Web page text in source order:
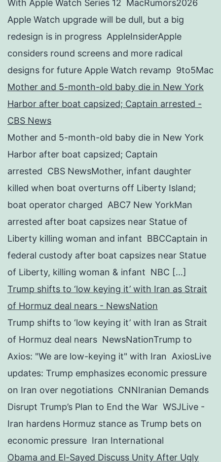
With Apple Watch Series 12 MacRumors2026
Apple Watch upgrade will be dull, but a big
redesign is in progress AppleInsiderApple
considers round screens and more radical
designs for future Apple Watch revamp 9to5Mac
Mother and 5-month-old baby die in New York
Harbor after boat capsized; Captain arrested -
CBS News
Mother and 5-month-old baby die in New York
Harbor after boat capsized; Captain
arrested CBS NewsMother, infant daughter
killed when boat overturns off Liberty Island;
boat operator charged ABC7 New YorkMan
arrested after boat capsizes near Statue of
Liberty killing woman and infant BBCCaptain in
federal custody after boat capsizes near Statue
of Liberty, killing woman & infant NBC […]
Trump shifts to ‘low keying it’ with Iran as Strait
of Hormuz deal nears - NewsNation
Trump shifts to ‘low keying it’ with Iran as Strait
of Hormuz deal nears NewsNationTrump to
Axios: "We are low-keying it" with Iran AxiosLive
updates: Trump emphasizes economic pressure
on Iran over negotiations CNNIranian Demands
Disrupt Trump’s Plan to End the War WSJLive -
Iran hardens Hormuz stance as Trump bets on
economic pressure Iran International
Obama and El-Sayed Discuss Unity After Ugly